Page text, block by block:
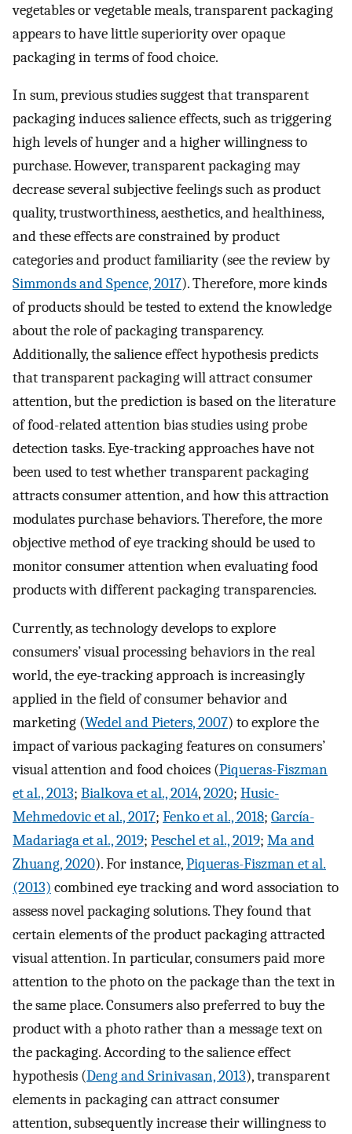
vegetables or vegetable meals, transparent packaging
appears to have little superiority over opaque
packaging in terms of food choice.
In sum, previous studies suggest that transparent
packaging induces salience effects, such as triggering
high levels of hunger and a higher willingness to
purchase. However, transparent packaging may
decrease several subjective feelings such as product
quality, trustworthiness, aesthetics, and healthiness,
and these effects are constrained by product
categories and product familiarity (see the review by
Simmonds and Spence, 2017). Therefore, more kinds
of products should be tested to extend the knowledge
about the role of packaging transparency.
Additionally, the salience effect hypothesis predicts
that transparent packaging will attract consumer
attention, but the prediction is based on the literature
of food-related attention bias studies using probe
detection tasks. Eye-tracking approaches have not
been used to test whether transparent packaging
attracts consumer attention, and how this attraction
modulates purchase behaviors. Therefore, the more
objective method of eye tracking should be used to
monitor consumer attention when evaluating food
products with different packaging transparencies.
Currently, as technology develops to explore
consumers’ visual processing behaviors in the real
world, the eye-tracking approach is increasingly
applied in the field of consumer behavior and
marketing (Wedel and Pieters, 2007) to explore the
impact of various packaging features on consumers’
visual attention and food choices (Piqueras-Fiszman
et al., 2013; Bialkova et al., 2014,2020; Husic-
Mehmedovic et al., 2017; Fenko et al., 2018; García-
Madariaga et al., 2019; Peschel et al., 2019; Ma and
Zhuang, 2020). For instance,Piqueras-Fiszman et al.
(2013) combined eye tracking and word association to
assess novel packaging solutions. They found that
certain elements of the product packaging attracted
visual attention. In particular, consumers paid more
attention to the photo on the package than the text in
the same place. Consumers also preferred to buy the
product with a photo rather than a message text on
the packaging. According to the salience effect
hypothesis (Deng and Srinivasan, 2013), transparent
elements in packaging can attract consumer
attention, subsequently increase their willingness to